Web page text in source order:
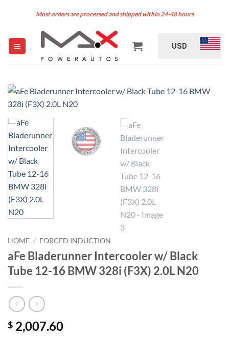
Most orders are processed and shipped within 24-48 hours
USD
HOME / FORCED INDUCTION
aFe Bladerunner Intercooler w/ Black
Tube 12-16 BMW 328i (F3X) 2.0L N20
$ 2,007.60